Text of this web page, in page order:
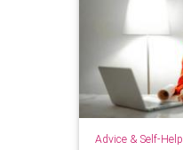
Advice & Self-Help